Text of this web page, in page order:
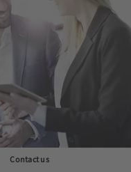
Contact us